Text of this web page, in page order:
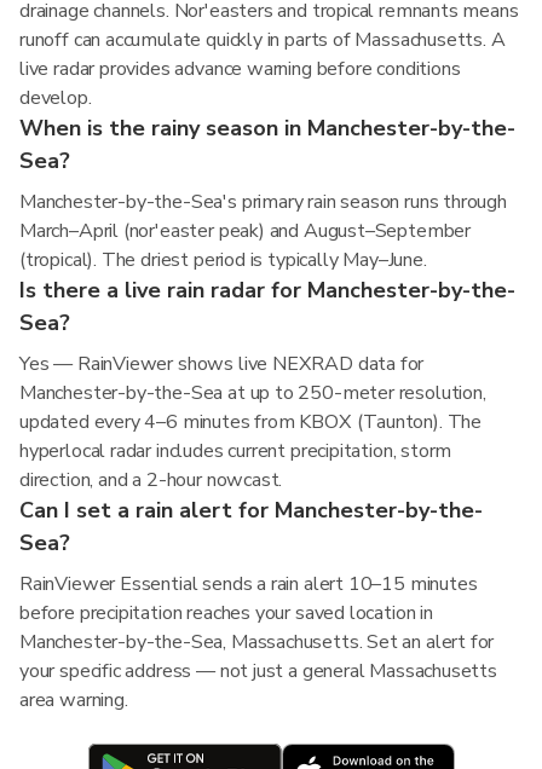
drainage channels. Nor'easters and tropical remnants means
runoff can accumulate quickly in parts of Massachusetts. A
live radar provides advance warning before conditions
develop.
When is the rainy season in Manchester-by-the-
Sea?
Manchester-by-the-Sea's primary rain season runs through
March–April (nor'easter peak) and August–September
(tropical). The driest period is typically May–June.
Is there a live rain radar for Manchester-by-the-
Sea?
Yes — RainViewer shows live NEXRAD data for
Manchester-by-the-Sea at up to 250-meter resolution,
updated every 4–6 minutes from KBOX (Taunton). The
hyperlocal radar includes current precipitation, storm
direction, and a 2-hour nowcast.
Can I set a rain alert for Manchester-by-the-
Sea?
RainViewer Essential sends a rain alert 10–15 minutes
before precipitation reaches your saved location in
Manchester-by-the-Sea, Massachusetts. Set an alert for
your specific address — not just a general Massachusetts
area warning.